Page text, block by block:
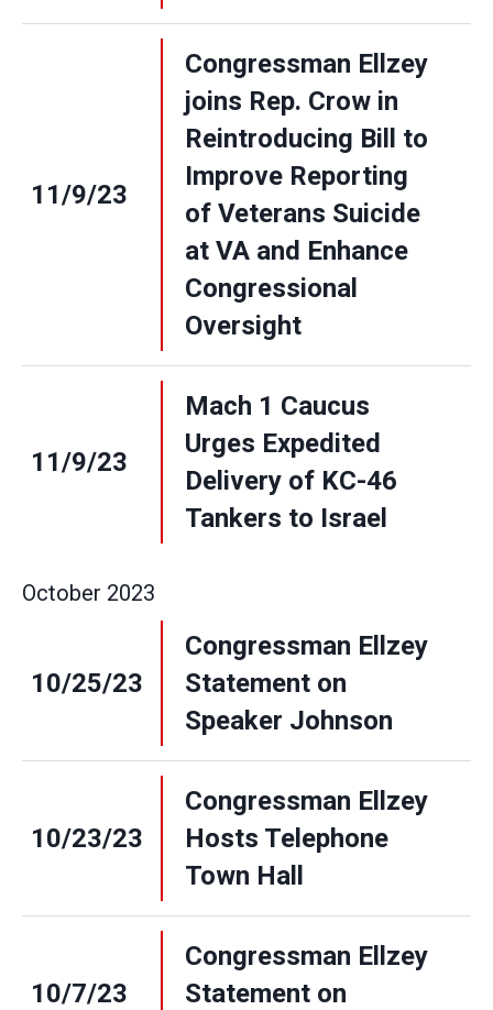
11/9/23
Congressman Ellzey
joins Rep. Crow in
Reintroducing Bill to
Improve Reporting
of Veterans Suicide
at VA and Enhance
Congressional
Oversight
11/9/23
Mach 1 Caucus
Urges Expedited
Delivery of KC-46
Tankers to Israel
October 2023
10/25/23
Congressman Ellzey
Statement on
Speaker Johnson
10/23/23
Congressman Ellzey
Hosts Telephone
Town Hall
10/7/23
Congressman Ellzey
Statement on